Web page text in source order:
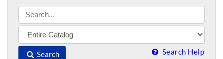
Search Search Help